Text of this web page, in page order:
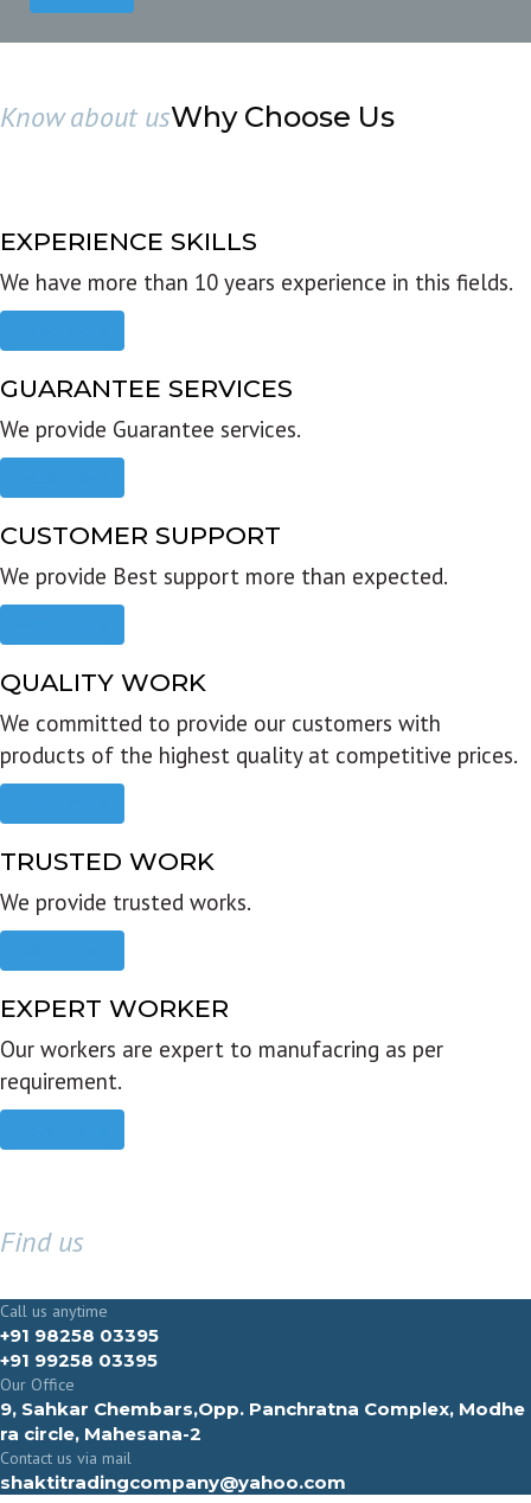
Know about usWhy Choose Us
EXPERIENCE SKILLS
We have more than 10 years experience in this fields.
GUARANTEE SERVICES
We provide Guarantee services.
CUSTOMER SUPPORT
We provide Best support more than expected.
QUALITY WORK
We committed to provide our customers with
products of the highest quality at competitive prices.
TRUSTED WORK
We provide trusted works.
EXPERT WORKER
Our workers are expert to manufacring as per
requirement.
Find us
Call us anytime
+91 98258 03395
+91 99258 03395
Our Office
9, Sahkar Chembars,Opp. Panchratna Complex, Modhe
ra circle, Mahesana-2
Contact us via mail
shaktitradingcompany@yahoo.com